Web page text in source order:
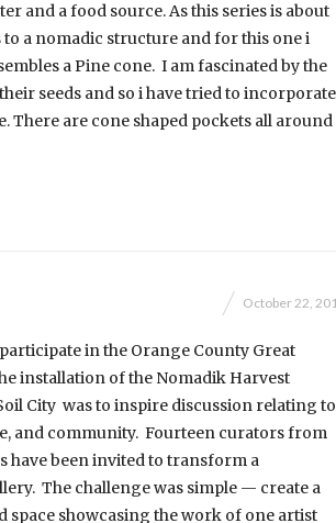
and a food source. As this series is about
a nomadic structure and for this one i
a Pine cone. I am fascinated by the
seeds and so i have tried to incorporate
There are cone shaped pockets all around
October 22,
in the Orange County Great
installation of the Nomadik Harvest
City was to inspire discussion relating to
and community. Fourteen curators from
have been invited to transform a
The challenge was simple — create a
showcasing the work of one artist